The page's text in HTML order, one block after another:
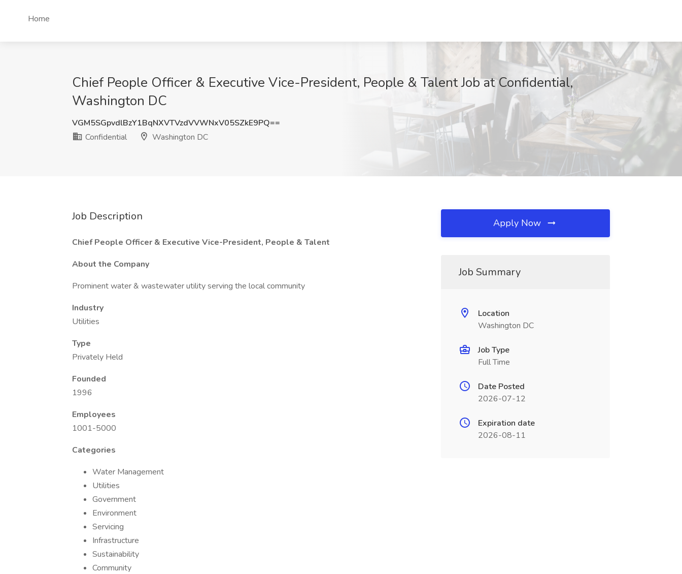
Home
Chief People Officer & Executive Vice-President, People & Talent Job at Confidential,
Washington DC
VGM5SGpvdlBzY1BqNXVTVzdVVWNxV05SZkE9PQ==
Confidential
Washington DC
Job Description
Chief People Officer & Executive Vice-President, People & Talent
About the Company
Prominent water & wastewater utility serving the local community
Industry
Utilities
Type
Privately Held
Founded
1996
Employees
1001-5000
Categories
Water Management
Utilities
Government
Environment
Servicing
Infrastructure
Sustainability
Community
Apply Now
Job Summary
Location
Washington DC
Job Type
Full Time
Date Posted
2026-07-12
Expiration date
2026-08-11